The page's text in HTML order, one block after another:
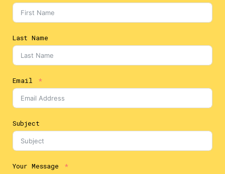
Last Name
Email
Subject
Your Message